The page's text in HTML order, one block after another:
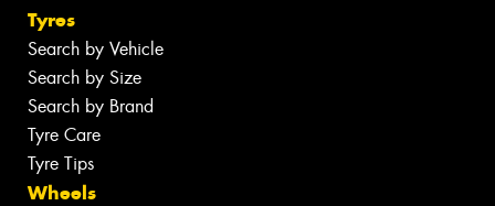
Tyres
Search by Vehicle
Search by Size
Search by Brand
Tyre Care
Tyre Tips
Wheels